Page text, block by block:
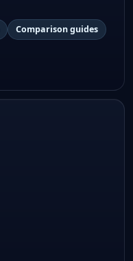
Comparison guides